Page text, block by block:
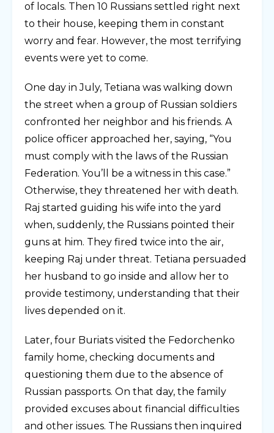
of locals. Then 10 Russians settled right next
to their house, keeping them in constant
worry and fear. However, the most terrifying
events were yet to come.
One day in July, Tetiana was walking down
the street when a group of Russian soldiers
confronted her neighbor and his friends. A
police officer approached her, saying, “You
must comply with the laws of the Russian
Federation. You’ll be a witness in this case.”
Otherwise, they threatened her with death.
Raj started guiding his wife into the yard
when, suddenly, the Russians pointed their
guns at him. They fired twice into the air,
keeping Raj under threat. Tetiana persuaded
her husband to go inside and allow her to
provide testimony, understanding that their
lives depended on it.
Later, four Buriats visited the Fedorchenko
family home, checking documents and
questioning them due to the absence of
Russian passports. On that day, the family
provided excuses about financial difficulties
and other issues. The Russians then inquired